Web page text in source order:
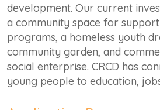
development. Our current
a community space for
programs, a homeless youth
community garden, and
social enterprise. CRCD has
young people to education,